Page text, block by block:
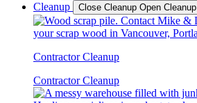
Cleanup
Close Cleanup Open Cleanup
Contractor Cleanup
Contractor Cleanup